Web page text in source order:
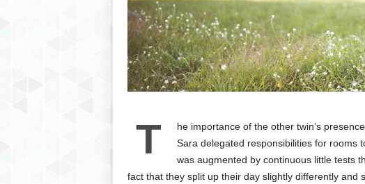
T
he importance of the other twin’s
Sara delegated responsibilities for rooms
was augmented by continuous little tests
fact that they split up their day slightly differently and